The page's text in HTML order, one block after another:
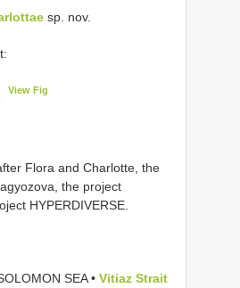
sp. nov.
View Fig
Flora and Charlotte, the
the project
HYPERDIVERSE.
SEA • Vitiaz Strait